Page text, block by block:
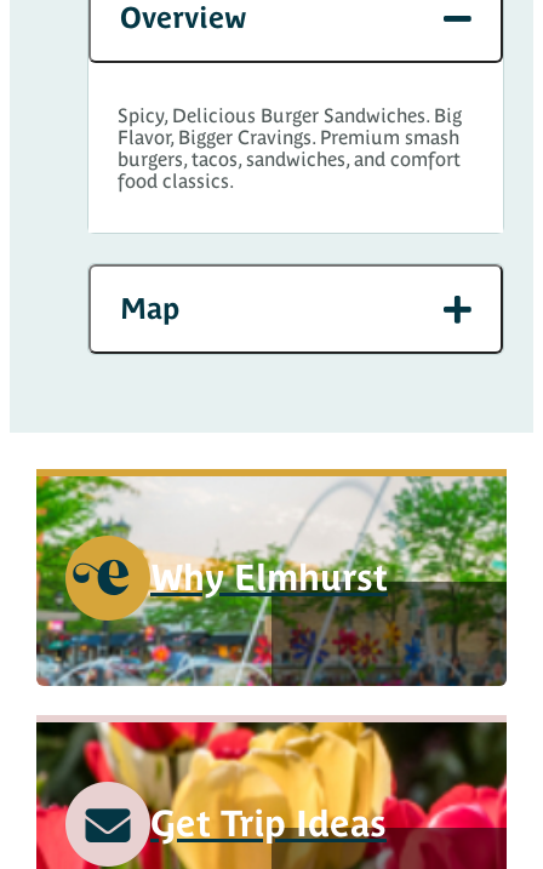
Overview
Spicy, Delicious Burger Sandwiches. Big
Flavor, Bigger Cravings. Premium smash
burgers, tacos, sandwiches, and comfort
food classics.
Map
Why Elmhurst
Get Trip Ideas